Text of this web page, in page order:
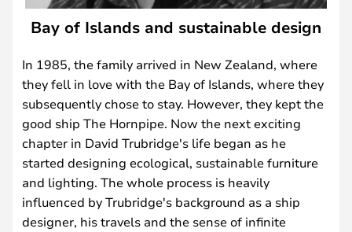
Bay of Islands and sustainable design
In 1985, the family arrived in New Zealand, where
they fell in love with the Bay of Islands, where they
subsequently chose to stay. However, they kept the
good ship The Hornpipe. Now the next exciting
chapter in David Trubridge's life began as he
started designing ecological, sustainable furniture
and lighting. The whole process is heavily
influenced by Trubridge's background as a ship
designer, his travels and the sense of infinite